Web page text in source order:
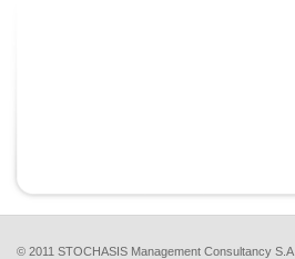
© 2011 STOCHASIS Management Consultancy S.A.